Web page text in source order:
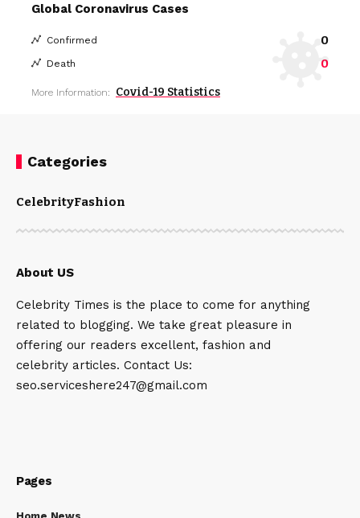
Global Coronavirus Cases
Confirmed 0
Death 0
More Information: Covid-19 Statistics
Categories
CelebrityFashion
About US
Celebrity Times is the place to come for anything
related to blogging. We take great pleasure in
offering our readers excellent, fashion and
celebrity articles. Contact Us:
seo.serviceshere247@gmail.com
Pages